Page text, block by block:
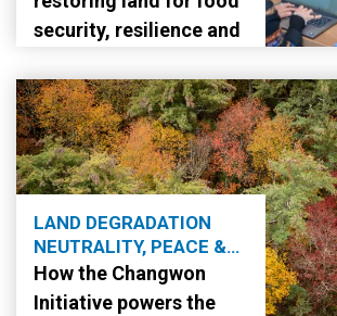
security, resilience and
LAND DEGRADATION
NEUTRALITY, PEACE &
SECURITY
How the Changwon
Initiative powers the